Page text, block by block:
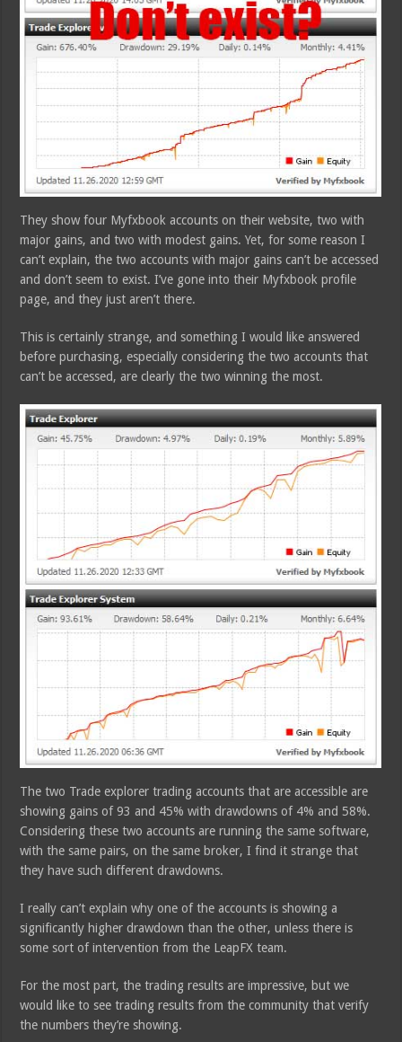
They show four Myfxbook accounts on their website, two with
major gains, and two with modest gains. Yet, for some reason I
can’t explain, the two accounts with major gains can’t be accessed
and don’t seem to exist. I’ve gone into their Myfxbook profile
page, and they just aren’t there.
This is certainly strange, and something I would like answered
before purchasing, especially considering the two accounts that
can’t be accessed, are clearly the two winning the most.
The two Trade explorer trading accounts that are accessible are
showing gains of 93 and 45% with drawdowns of 4% and 58%.
Considering these two accounts are running the same software,
with the same pairs, on the same broker, I find it strange that
they have such different drawdowns.
I really can’t explain why one of the accounts is showing a
significantly higher drawdown than the other, unless there is
some sort of intervention from the LeapFX team.
For the most part, the trading results are impressive, but we
would like to see trading results from the community that verify
the numbers they’re showing.